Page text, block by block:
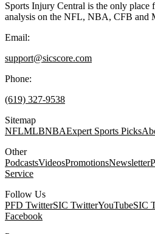
Sports Injury Central is the only place
analysis on the NFL, NBA, CFB and
Email:
support@sicscore.com
Phone:
(619) 327-9538
Sitemap
NFLMLBNBAExpert Sports Picks
Other
PodcastsVideosPromotionsNewsletter
Service
Follow Us
PFD TwitterSIC TwitterYouTubeSIC
Facebook